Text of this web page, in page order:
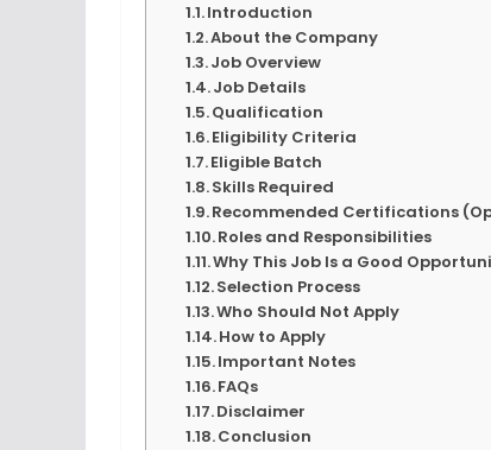
Introduction
About the Company
Job Overview
Job Details
Qualification
Eligibility Criteria
Eligible Batch
Skills Required
Recommended Certifications
Roles and Responsibilities
Why This Job Is a Good
Selection Process
Who Should Not Apply
How to Apply
Important Notes
FAQs
Disclaimer
Conclusion